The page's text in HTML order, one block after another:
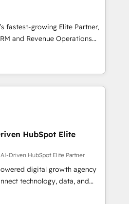
adoption We create
that teams use with
can rely on for
fastest-growing Elite Partner,
and Revenue Operations
boost B2B sales and growth.
Partner, we specialize in
solutions. Our experts design,
systems to enhance user
teams. From setup to
up deal closures. With 500+
Agile approach ensures your
results. Our
your sales, marketing, and
for peak performance. We
HubSpot Elite
Driven HubSpot Elite Partner
digital growth agency
technology, data, and
results. Founded in